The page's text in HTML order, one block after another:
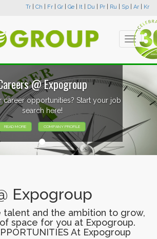
Tr Ch Fr Gr Ge It Du Pr Ru Sp Ar Kr
Toggle
@ Expogroup
career opportunities? Start your job
search here!
READ MORE COMPANY PROFILE
Expogroup
talent and the ambition to grow,
space for you at Expogroup.
At Expogroup